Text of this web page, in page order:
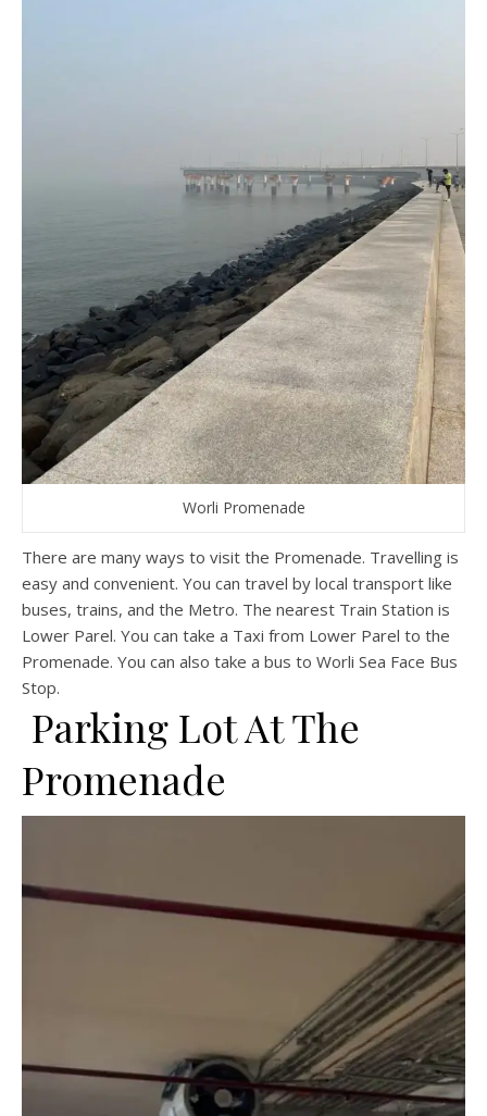
Worli Promenade
There are many ways to visit the Promenade. Travelling is
easy and convenient. You can travel by local transport like
buses, trains, and the Metro. The nearest Train Station is
Lower Parel. You can take a Taxi from Lower Parel to the
Promenade. You can also take a bus to Worli Sea Face Bus
Stop.
Parking Lot At The
Promenade